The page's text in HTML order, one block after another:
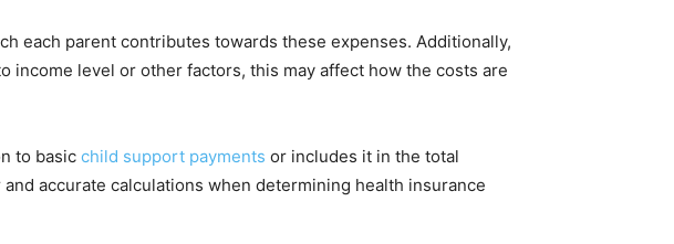
each parent contributes towards these expenses. Additionally,
level or other factors, this may affect how the costs are
to basic child support payments or includes it in the total
accurate calculations when determining health insurance